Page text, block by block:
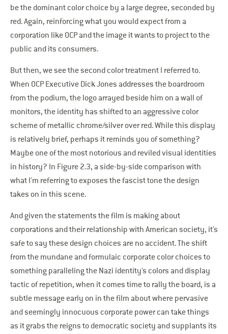
be the dominant color choice by a large degree, seconded by
red. Again, reinforcing what you would expect from a
corporation like OCP and the image it wants to project to the
public and its consumers.
But then, we see the second color treatment I referred to.
When OCP Executive Dick Jones addresses the boardroom
from the podium, the logo arrayed beside him on a wall of
monitors, the identity has shifted to an aggressive color
scheme of metallic chrome/silver over red. While this display
is relatively brief, perhaps it reminds you of something?
Maybe one of the most notorious and reviled visual identities
in history? In Figure 2.3, a side-by-side comparison with
what I'm referring to exposes the fascist tone the design
takes on in this scene.
And given the statements the film is making about
corporations and their relationship with American society, it’s
safe to say these design choices are no accident. The shift
from the mundane and formulaic corporate color choices to
something paralleling the Nazi identity’s colors and display
tactic of repetition, when it comes time to rally the board, is a
subtle message early on in the film about where pervasive
and seemingly innocuous corporate power can take things
as it grabs the reigns to democratic society and supplants its